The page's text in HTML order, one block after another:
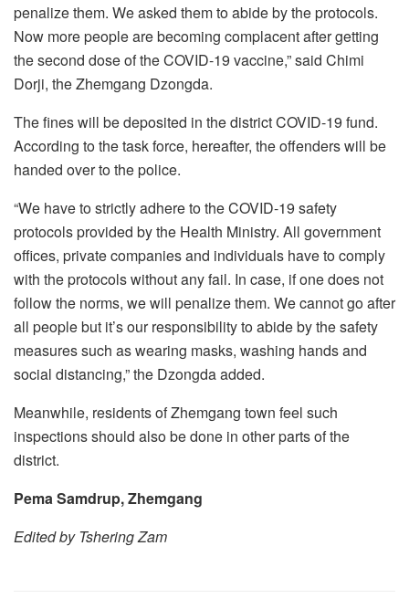
penalize them. We asked them to abide by the protocols.
Now more people are becoming complacent after getting
the second dose of the COVID-19 vaccine,” said Chimi
Dorji, the Zhemgang Dzongda.
The fines will be deposited in the district COVID-19 fund.
According to the task force, hereafter, the offenders will be
handed over to the police.
“We have to strictly adhere to the COVID-19 safety
protocols provided by the Health Ministry. All government
offices, private companies and individuals have to comply
with the protocols without any fail. In case, if one does not
follow the norms, we will penalize them. We cannot go after
all people but it’s our responsibility to abide by the safety
measures such as wearing masks, washing hands and
social distancing,” the Dzongda added.
Meanwhile, residents of Zhemgang town feel such
inspections should also be done in other parts of the
district.
Pema Samdrup, Zhemgang
Edited by Tshering Zam